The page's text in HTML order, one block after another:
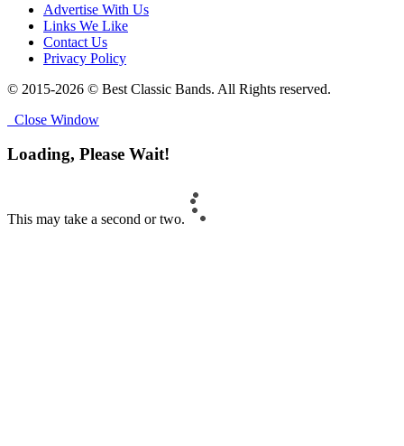
Advertise With Us
Links We Like
Contact Us
Privacy Policy
© 2015-2026 © Best Classic Bands. All Rights reserved.
Close Window
Loading, Please Wait!
This may take a second or two.